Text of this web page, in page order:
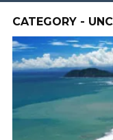
CATEGORY -